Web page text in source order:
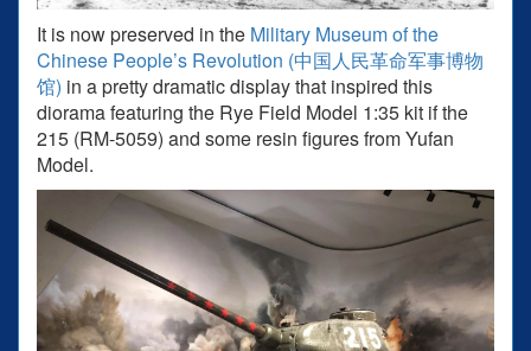
It is now preserved in the Military Museum of the
Chinese People’s Revolution (中国人民革命军事博物
馆) in a pretty dramatic display that inspired this
diorama featuring the Rye Field Model 1:35 kit if the
215 (RM-5059) and some resin figures from Yufan
Model.